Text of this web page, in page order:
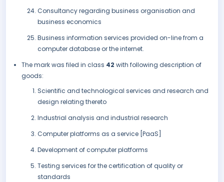
Consultancy regarding business organisation and
business economics
Business information services provided on-line from a
computer database or the internet.
The mark was filed in class 42 with following description of
goods:
Scientific and technological services and research and
design relating thereto
Industrial analysis and industrial research
Computer platforms as a service [PaaS]
Development of computer platforms
Testing services for the certification of quality or
standards